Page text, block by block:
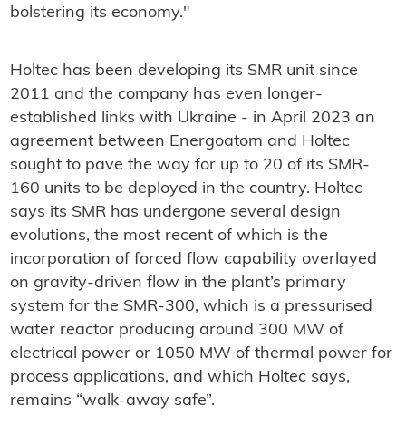
bolstering its economy."
Holtec has been developing its SMR unit since
2011 and the company has even longer-
established links with Ukraine - in April 2023 an
agreement between Energoatom and Holtec
sought to pave the way for up to 20 of its SMR-
160 units to be deployed in the country. Holtec
says its SMR has undergone several design
evolutions, the most recent of which is the
incorporation of forced flow capability overlayed
on gravity-driven flow in the plant’s primary
system for the SMR-300, which is a pressurised
water reactor producing around 300 MW of
electrical power or 1050 MW of thermal power for
process applications, and which Holtec says,
remains “walk-away safe”.